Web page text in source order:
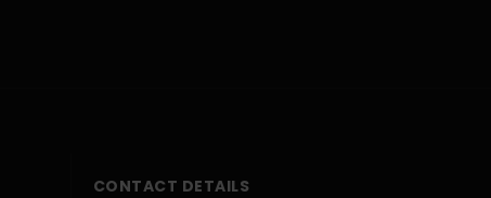
CONTACT DETAILS